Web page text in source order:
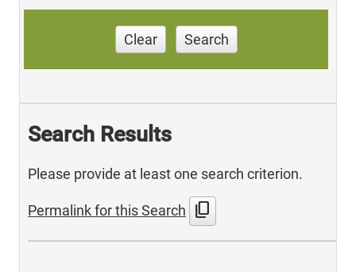
Clear Search
Search Results
Please provide at least one search criterion.
Permalink for this Search content_copy